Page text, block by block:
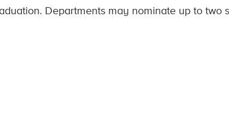
Departments may nominate up to two